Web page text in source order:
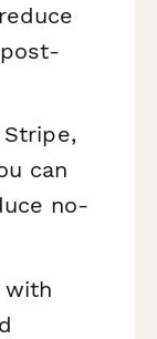
Stripe,
can
no-
with